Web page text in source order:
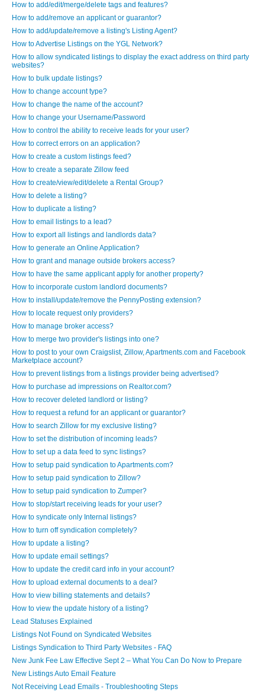
How to add/edit/merge/delete tags and features?
How to add/remove an applicant or guarantor?
How to add/update/remove a listing's Listing Agent?
How to Advertise Listings on the YGL Network?
How to allow syndicated listings to display the exact address on third party
websites?
How to bulk update listings?
How to change account type?
How to change the name of the account?
How to change your Username/Password
How to control the ability to receive leads for your user?
How to correct errors on an application?
How to create a custom listings feed?
How to create a separate Zillow feed
How to create/view/edit/delete a Rental Group?
How to delete a listing?
How to duplicate a listing?
How to email listings to a lead?
How to export all listings and landlords data?
How to generate an Online Application?
How to grant and manage outside brokers access?
How to have the same applicant apply for another property?
How to incorporate custom landlord documents?
How to install/update/remove the PennyPosting extension?
How to locate request only providers?
How to manage broker access?
How to merge two provider's listings into one?
How to post to your own Craigslist, Zillow, Apartments.com and Facebook
Marketplace account?
How to prevent listings from a listings provider being advertised?
How to purchase ad impressions on Realtor.com?
How to recover deleted landlord or listing?
How to request a refund for an applicant or guarantor?
How to search Zillow for my exclusive listing?
How to set the distribution of incoming leads?
How to set up a data feed to sync listings?
How to setup paid syndication to Apartments.com?
How to setup paid syndication to Zillow?
How to setup paid syndication to Zumper?
How to stop/start receiving leads for your user?
How to syndicate only Internal listings?
How to turn off syndication completely?
How to update a listing?
How to update email settings?
How to update the credit card info in your account?
How to upload external documents to a deal?
How to view billing statements and details?
How to view the update history of a listing?
Lead Statuses Explained
Listings Not Found on Syndicated Websites
Listings Syndication to Third Party Websites - FAQ
New Junk Fee Law Effective Sept 2 – What You Can Do Now to Prepare
New Listings Auto Email Feature
Not Receiving Lead Emails - Troubleshooting Steps